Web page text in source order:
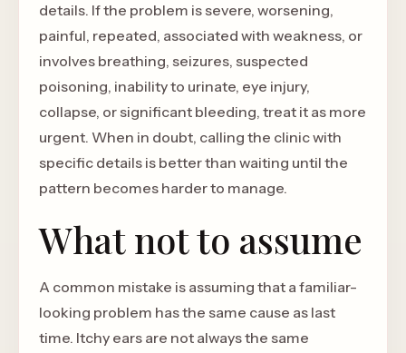
details. If the problem is severe, worsening,
painful, repeated, associated with weakness, or
involves breathing, seizures, suspected
poisoning, inability to urinate, eye injury,
collapse, or significant bleeding, treat it as more
urgent. When in doubt, calling the clinic with
specific details is better than waiting until the
pattern becomes harder to manage.
What not to assume
A common mistake is assuming that a familiar-
looking problem has the same cause as last
time. Itchy ears are not always the same